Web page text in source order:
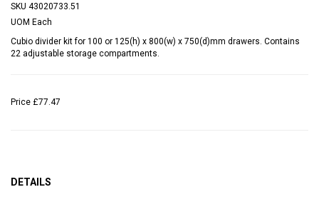
SKU 43020733.51
UOM Each
Cubio divider kit for 100 or 125(h) x 800(w) x 750(d)mm drawers. Contains
22 adjustable storage compartments.
Price £77.47
DETAILS